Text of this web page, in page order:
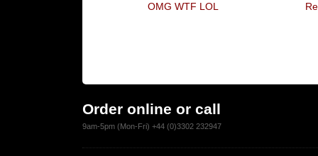
OMG WTF LOL
Order online or call
9am-5pm (Mon-Fri) +44 (0)3302 232947